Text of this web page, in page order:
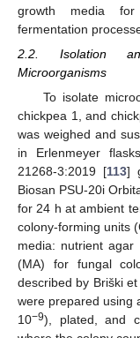
growth media for
fermentation
2.2. Isolation
Microorganisms
To isolate
chickpea 1, and
was weighed and
in Erlenmeyer
21268-3:2019 [113]
Biosan PSU-20i
for 24 h at ambient
colony-forming units
media: nutrient
(MA) for fungal
described by Briški
were prepared using
10−9), plated, and